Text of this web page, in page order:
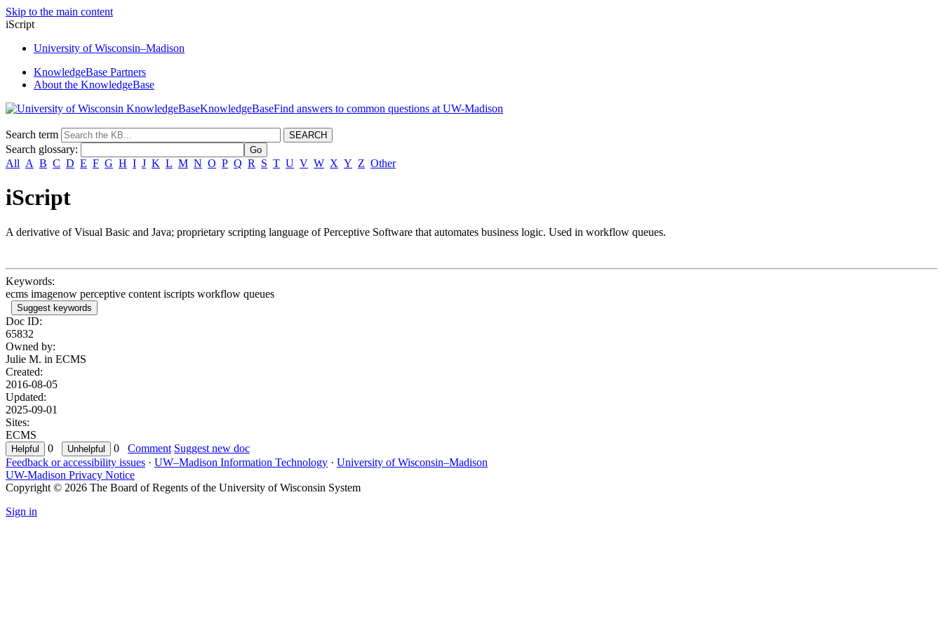
Skip to the main content
iScript
University ofWisconsin–Madison
KnowledgeBase Partners
About the KnowledgeBase
KnowledgeBase
Search term
Search glossary:
All A B C D E F G H I J K L M N O P Q R S T U V W X Y Z Other
iScript
A derivative of Visual Basic and Java; proprietary scripting language of Perceptive Software that automates business logic. Used in workflow queues.
Keywords:
ecms imagenow perceptive content iscripts workflow queues
Suggest keywords
Doc ID:
65832
Owned by:
Julie M. in ECMS
Created:
2016-08-05
Updated:
2025-09-01
Sites:
ECMS
0
0 Comment Suggest new doc
Feedback or accessibility issues · UW–Madison Information Technology · University of Wisconsin–Madison
UW-Madison Privacy Notice
Copyright © 2026 The Board of Regents of the University of Wisconsin System
Sign in